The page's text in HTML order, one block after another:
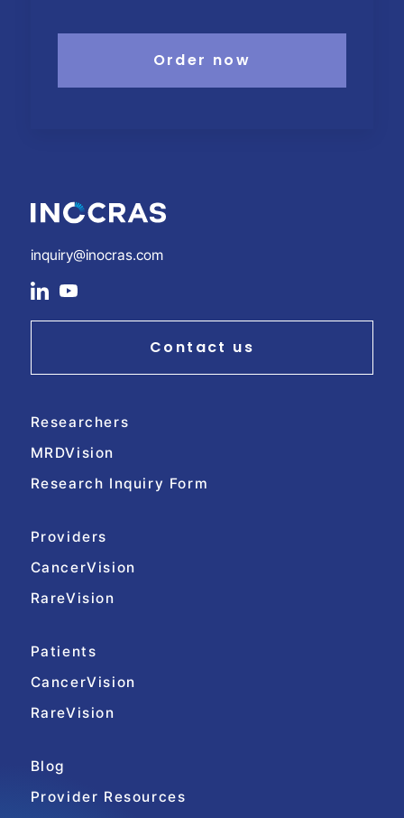
Order now
inquiry@inocras.com
socialsocial
Contact us
Researchers
MRDVision
Research Inquiry Form
Providers
CancerVision
RareVision
Patients
CancerVision
RareVision
Blog
Provider Resources